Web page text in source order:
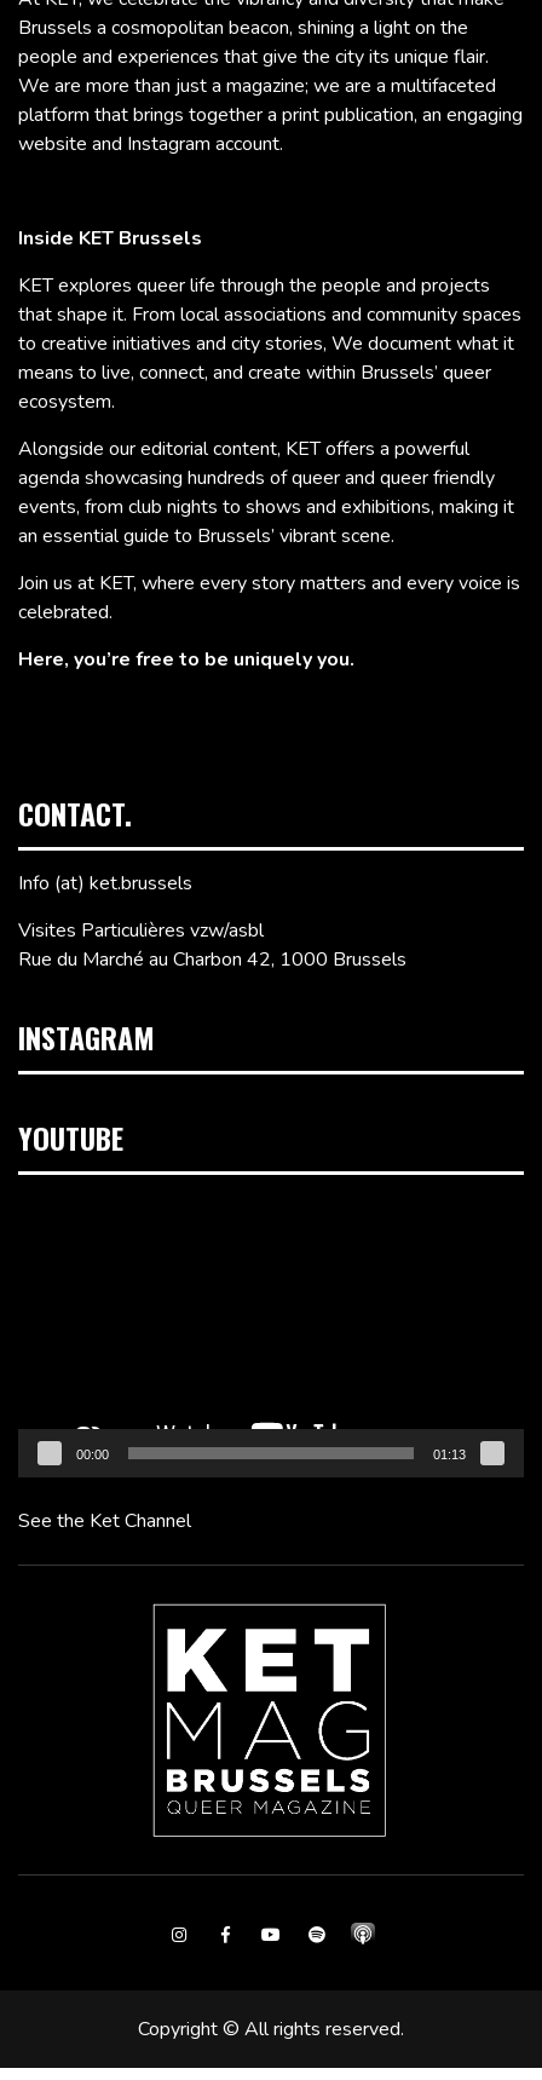
Brussels a cosmopolitan beacon, shining a light on the
people and experiences that give the city its unique flair.
We are more than just a magazine; we are a multifaceted
platform that brings together a print publication, an engaging
website and Instagram account.
Inside KET Brussels
KET explores queer life through the people and projects
that shape it. From local associations and community spaces
to creative initiatives and city stories, We document what it
means to live, connect, and create within Brussels’ queer
ecosystem.
Alongside our editorial content, KET offers a powerful
agenda showcasing hundreds of queer and queer friendly
events, from club nights to shows and exhibitions, making it
an essential guide to Brussels’ vibrant scene.
Join us at KET, where every story matters and every voice is
celebrated.
Here, you’re free to be uniquely you.
CONTACT.
Info (at) ket.brussels
Visites Particulières vzw/asbl
Rue du Marché au Charbon 42, 1000 Brussels
INSTAGRAM
YOUTUBE
00:00 01:13
See the Ket Channel
InstagramFacebookYoutubeSpotify
Copyright © All rights reserved.